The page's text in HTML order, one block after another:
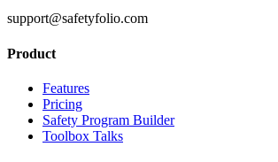
support@safetyfolio.com
Product
Features
Pricing
Safety Program Builder
Toolbox Talks